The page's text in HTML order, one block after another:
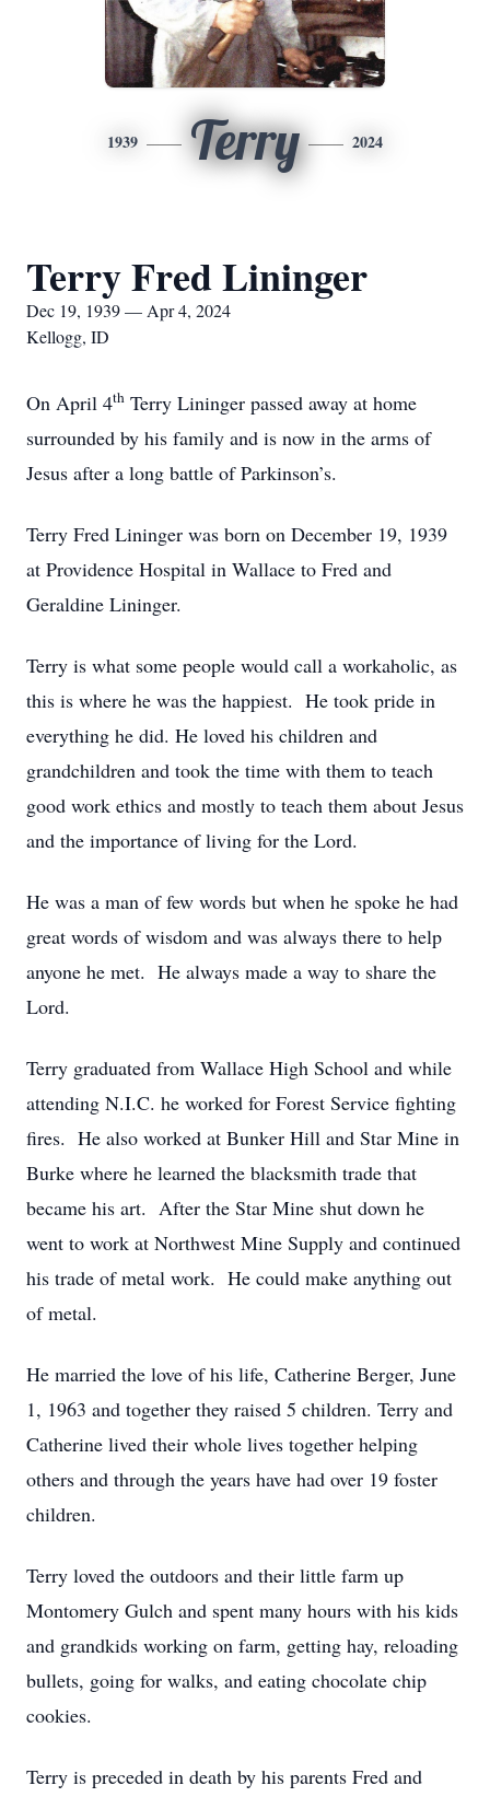
1939 Terry 2024
Terry Fred Lininger
Dec 19, 1939 — Apr 4, 2024
Kellogg, ID
On April 4th Terry Lininger passed away at home
surrounded by his family and is now in the arms of
Jesus after a long battle of Parkinson’s.
Terry Fred Lininger was born on December 19, 1939
at Providence Hospital in Wallace to Fred and
Geraldine Lininger.
Terry is what some people would call a workaholic, as
this is where he was the happiest. He took pride in
everything he did. He loved his children and
grandchildren and took the time with them to teach
good work ethics and mostly to teach them about Jesus
and the importance of living for the Lord.
He was a man of few words but when he spoke he had
great words of wisdom and was always there to help
anyone he met. He always made a way to share the
Lord.
Terry graduated from Wallace High School and while
attending N.I.C. he worked for Forest Service fighting
fires. He also worked at Bunker Hill and Star Mine in
Burke where he learned the blacksmith trade that
became his art. After the Star Mine shut down he
went to work at Northwest Mine Supply and continued
his trade of metal work. He could make anything out
of metal.
He married the love of his life, Catherine Berger, June
1, 1963 and together they raised 5 children. Terry and
Catherine lived their whole lives together helping
others and through the years have had over 19 foster
children.
Terry loved the outdoors and their little farm up
Montomery Gulch and spent many hours with his kids
and grandkids working on farm, getting hay, reloading
bullets, going for walks, and eating chocolate chip
cookies.
Terry is preceded in death by his parents Fred and